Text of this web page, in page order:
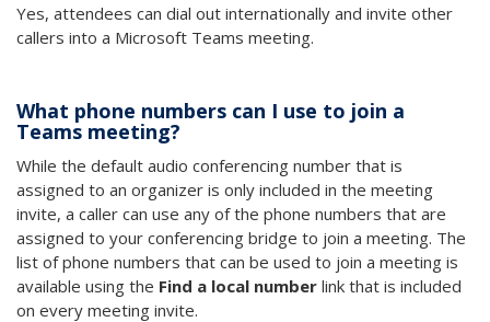
Yes, attendees can dial out internationally and invite other
callers into a Microsoft Teams meeting.
What phone numbers can I use to join a
Teams meeting?
While the default audio conferencing number that is
assigned to an organizer is only included in the meeting
invite, a caller can use any of the phone numbers that are
assigned to your conferencing bridge to join a meeting. The
list of phone numbers that can be used to join a meeting is
available using the Find a local number link that is included
on every meeting invite.